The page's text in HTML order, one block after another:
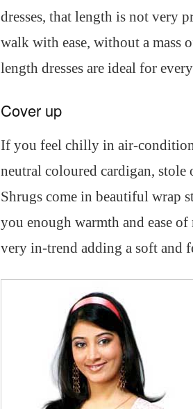
dresses, that length is not very
walk with ease, without a
length dresses are ideal for
Cover up
If you feel chilly in air-
neutral coloured cardigan, stole
Shrugs come in beautiful wrap
you enough warmth and ease
very in-trend adding a soft and